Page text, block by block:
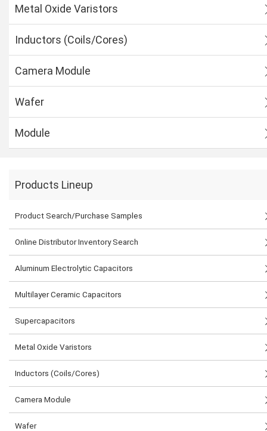
Metal Oxide Varistors
Inductors (Coils/Cores)
Camera Module
Wafer
Module
Products Lineup
Product Search/Purchase Samples
Online Distributor Inventory Search
Aluminum Electrolytic Capacitors
Multilayer Ceramic Capacitors
Supercapacitors
Metal Oxide Varistors
Inductors (Coils/Cores)
Camera Module
Wafer